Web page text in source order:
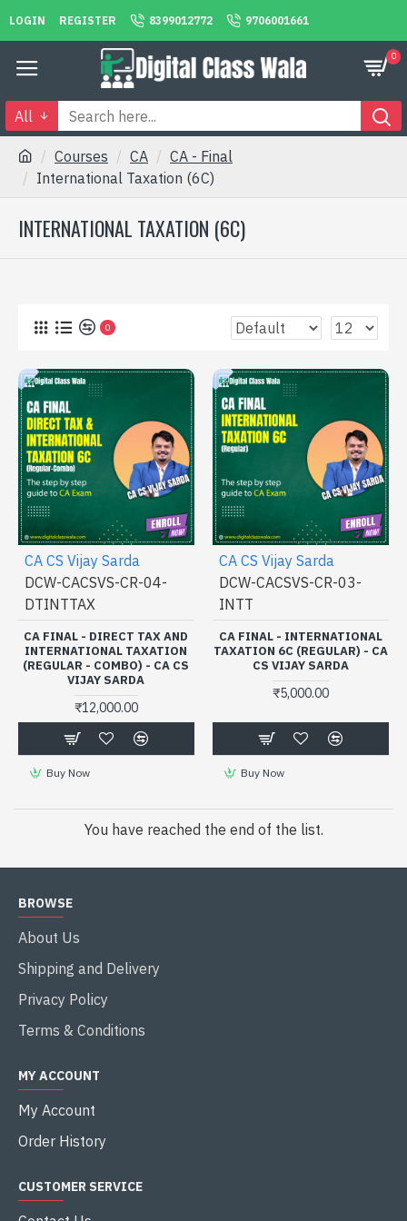
LOGIN REGISTER 8399012772 9706001661
0
All
Courses CA
CA - Final
International Taxation (6C)
INTERNATIONAL TAXATION (6C)
0
CA CS Vijay Sarda
DCW-CACSVS-CR-04-
DTINTTAX
CA FINAL - DIRECT TAX AND
INTERNATIONAL TAXATION
(REGULAR - COMBO) - CA CS
VIJAY SARDA
₹12,000.00
Buy Now
CA CS Vijay Sarda
DCW-CACSVS-CR-03-
INTT
CA FINAL - INTERNATIONAL
TAXATION 6C (REGULAR) - CA
CS VIJAY SARDA
₹5,000.00
Buy Now
You have reached the end of the list.
BROWSE
About Us
Shipping and Delivery
Privacy Policy
Terms & Conditions
MY ACCOUNT
My Account
Order History
CUSTOMER SERVICE